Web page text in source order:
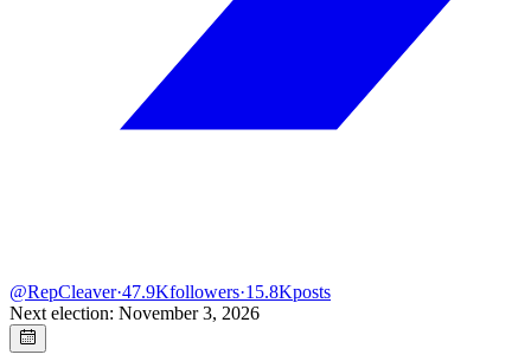
@RepCleaver·47.9Kfollowers·15.8Kposts
Next election: November 3, 2026